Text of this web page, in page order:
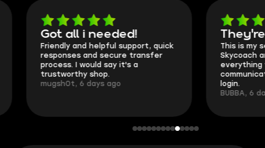
Got all i needed!
Friendly and helpful support, quick
responses and secure transfer
process. I would say it's a
trustworthy shop.
mugsh0t, 6 days ago
They're
This is my
Skycoach and
everything
login.
BUBBA, 6 days